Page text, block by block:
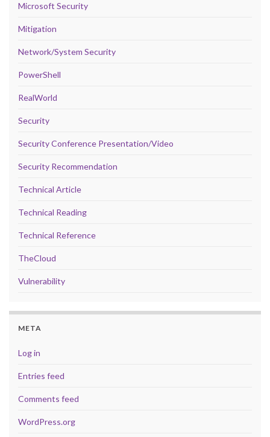
Microsoft Security
Mitigation
Network/System Security
PowerShell
RealWorld
Security
Security Conference Presentation/Video
Security Recommendation
Technical Article
Technical Reading
Technical Reference
TheCloud
Vulnerability
META
Log in
Entries feed
Comments feed
WordPress.org